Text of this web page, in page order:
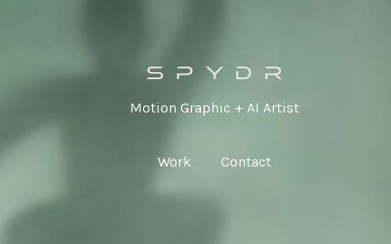
Motion Graphic + AI Artist
Work Contact